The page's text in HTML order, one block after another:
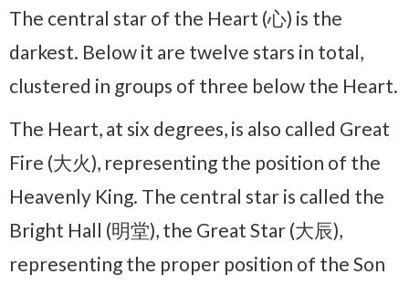
The central star of the Heart (心) is the
darkest. Below it are twelve stars in total,
clustered in groups of three below the Heart.
The Heart, at six degrees, is also called Great
Fire (大火), representing the position of the
Heavenly King. The central star is called the
Bright Hall (明堂), the Great Star (大辰),
representing the proper position of the Son